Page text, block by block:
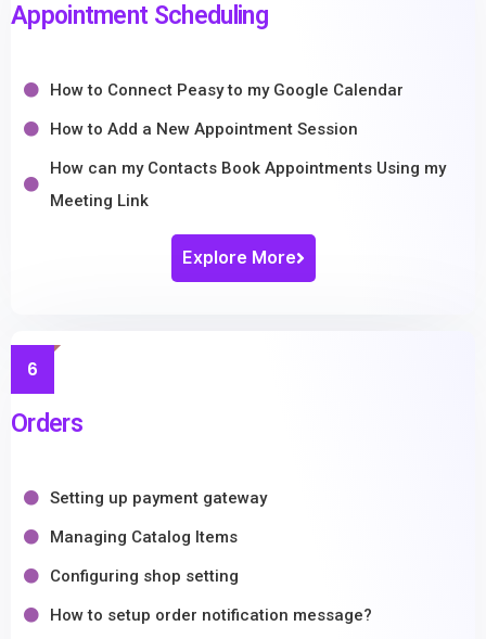
Appointment Scheduling
How to Connect Peasy to my Google Calendar
How to Add a New Appointment Session
How can my Contacts Book Appointments Using my
Meeting Link
Explore More
6
Orders
Setting up payment gateway
Managing Catalog Items
Configuring shop setting
How to setup order notification message?